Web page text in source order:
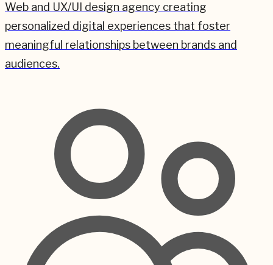
Web and UX/UI design agency creating
personalized digital experiences that foster
meaningful relationships between brands and
audiences.